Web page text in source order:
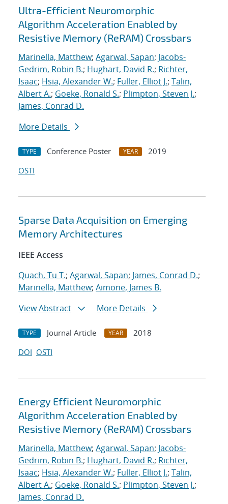
Search results
Ultra-Efficient Neuromorphic
Algorithm Acceleration Enabled by
Resistive Memory (ReRAM) Crossbars
Marinella, Matthew; Agarwal, Sapan; Jacobs-
Gedrim, Robin B.; Hughart, David R.; Richter,
Isaac; Hsia, Alexander W.; Fuller, Elliot J.; Talin,
Albert A.; Goeke, Ronald S.; Plimpton, Steven J.;
James, Conrad D.
More Details
TYPE Conference Poster YEAR
2019
OSTI
Sparse Data Acquisition on Emerging
Memory Architectures
IEEE Access
Quach, Tu T.; Agarwal, Sapan; James, Conrad D.;
Marinella, Matthew; Aimone, James B.
View Abstract
More Details
TYPE Journal Article YEAR
2018
DOI OSTI
Energy Efficient Neuromorphic
Algorithm Acceleration Enabled by
Resistive Memory (ReRAM) Crossbars
Marinella, Matthew; Agarwal, Sapan; Jacobs-
Gedrim, Robin B.; Hughart, David R.; Richter,
Isaac; Hsia, Alexander W.; Fuller, Elliot J.; Talin,
Albert A.; Goeke, Ronald S.; Plimpton, Steven J.;
James, Conrad D.